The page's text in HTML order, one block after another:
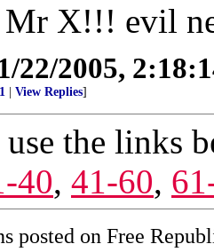
Mr X!!! evil
22/2005,
View Replies]
use the links
40, 41-60,
posted on Free